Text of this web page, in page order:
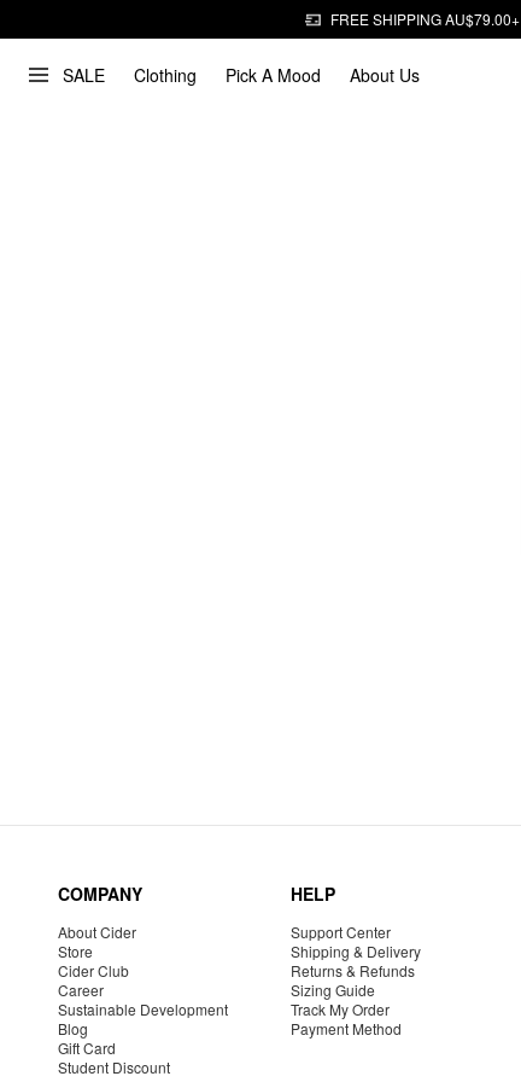
FREE SHIPPING AU$79.00+
SALE Clothing Pick A Mood About Us
COMPANY
About Cider
Store
Cider Club
Career
Sustainable Development
Blog
Gift Card
Student Discount
HELP
Support Center
Shipping & Delivery
Returns & Refunds
Sizing Guide
Track My Order
Payment Method